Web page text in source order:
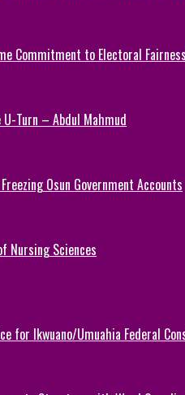
Commitment to Electoral
Turn – Abdul Mahmud
Osun Government Accounts
Nursing Sciences
for Ikwuano/Umuahia Federal